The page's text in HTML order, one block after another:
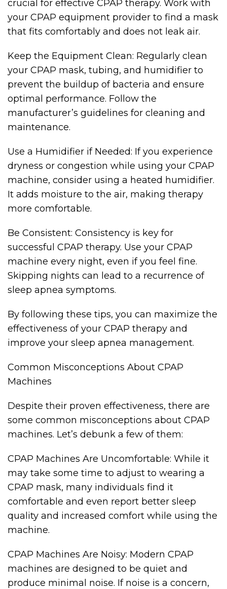
crucial for effective CPAP therapy. Work with
your CPAP equipment provider to find a mask
that fits comfortably and does not leak air.
Keep the Equipment Clean: Regularly clean
your CPAP mask, tubing, and humidifier to
prevent the buildup of bacteria and ensure
optimal performance. Follow the
manufacturer’s guidelines for cleaning and
maintenance.
Use a Humidifier if Needed: If you experience
dryness or congestion while using your CPAP
machine, consider using a heated humidifier.
It adds moisture to the air, making therapy
more comfortable.
Be Consistent: Consistency is key for
successful CPAP therapy. Use your CPAP
machine every night, even if you feel fine.
Skipping nights can lead to a recurrence of
sleep apnea symptoms.
By following these tips, you can maximize the
effectiveness of your CPAP therapy and
improve your sleep apnea management.
Common Misconceptions About CPAP
Machines
Despite their proven effectiveness, there are
some common misconceptions about CPAP
machines. Let’s debunk a few of them:
CPAP Machines Are Uncomfortable: While it
may take some time to adjust to wearing a
CPAP mask, many individuals find it
comfortable and even report better sleep
quality and increased comfort while using the
machine.
CPAP Machines Are Noisy: Modern CPAP
machines are designed to be quiet and
produce minimal noise. If noise is a concern,